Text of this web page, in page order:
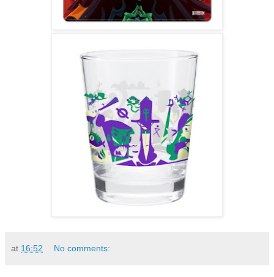
at 16:52 No comments: